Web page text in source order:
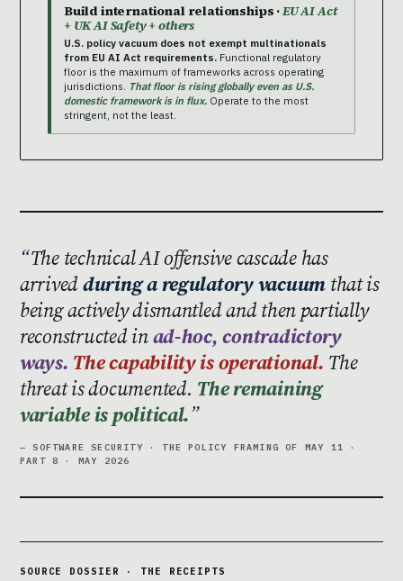
Build international relationships ·EU AI Act
+ UK AI Safety + others
U.S. policy vacuum does not exempt multinationals
from EU AI Act requirements. Functional regulatory
floor is the maximum of frameworks across operating
jurisdictions. That floor is rising globally even as U.S.
domestic framework is in flux. Operate to the most
stringent, not the least.
The technical AI offensive cascade has
arrived during a regulatory vacuum that is
being actively dismantled and then partially
reconstructed inad-hoc, contradictory
ways. The capability is operational. The
threat is documented. The remaining
variable is political.
— SOFTWARE SECURITY · THE POLICY FRAMING OF MAY 11 ·
PART 8 · MAY 2026
SOURCE DOSSIER · THE RECEIPTS